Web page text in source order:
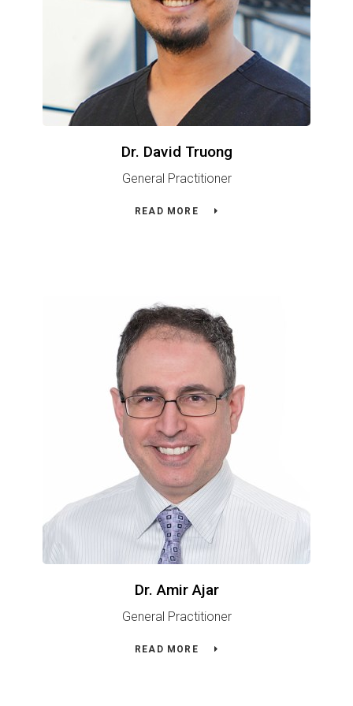
Dr. David Truong
General Practitioner
READ MORE
Dr. Amir Ajar
General Practitioner
READ MORE